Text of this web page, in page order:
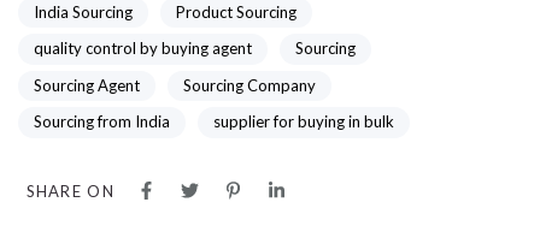
India Sourcing
Product Sourcing
quality control by buying agent
Sourcing
Sourcing Agent
Sourcing Company
Sourcing from India
supplier for buying in bulk
SHARE ON